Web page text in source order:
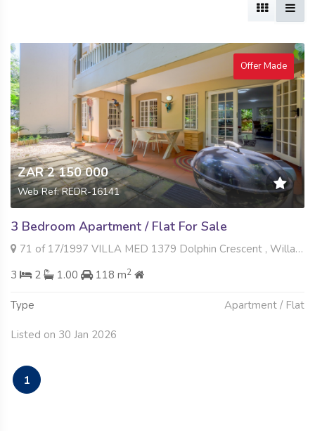
Offer Made
ZAR 2 150 000
Web Ref: REDR-16141
3 Bedroom Apartment / Flat For Sale
71 of 17/1997 VILLA MED 1379 Dolphin Crescent , Willard Beach, Ballito
3
2 1.00 118 m2
Type Apartment / Flat
Listed on 30 Jan 2026
1